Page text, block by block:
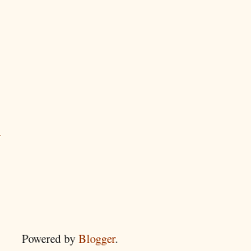
Powered by Blogger.